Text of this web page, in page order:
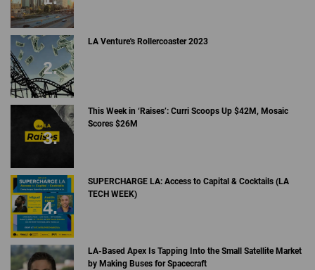
LA Venture's Rollercoaster 2023
This Week in ‘Raises’: Curri Scoops Up $42M, Mosaic
Scores $26M
SUPERCHARGE LA: Access to Capital & Cocktails (LA
TECH WEEK)
LA-Based Apex Is Tapping Into the Small Satellite Market
by Making Buses for Spacecraft